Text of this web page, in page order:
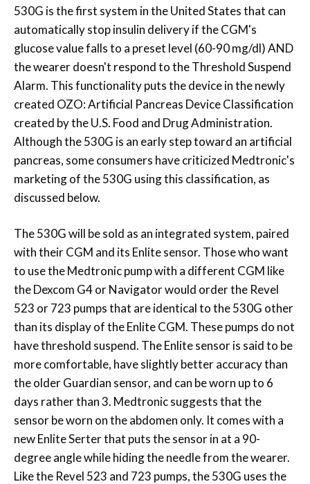
530G is the first system in the United States that can
automatically stop insulin delivery if the CGM's
glucose value falls to a preset level (60-90 mg/dl) AND
the wearer doesn't respond to the Threshold Suspend
Alarm. This functionality puts the device in the newly
created OZO: Artificial Pancreas Device Classification
created by the U.S. Food and Drug Administration.
Although the 530G is an early step toward an artificial
pancreas, some consumers have criticized Medtronic's
marketing of the 530G using this classification, as
discussed below.
The 530G will be sold as an integrated system, paired
with their CGM and its Enlite sensor. Those who want
to use the Medtronic pump with a different CGM like
the Dexcom G4 or Navigator would order the Revel
523 or 723 pumps that are identical to the 530G other
than its display of the Enlite CGM. These pumps do not
have threshold suspend. The Enlite sensor is said to be
more comfortable, have slightly better accuracy than
the older Guardian sensor, and can be worn up to 6
days rather than 3. Medtronic suggests that the
sensor be worn on the abdomen only. It comes with a
new Enlite Serter that puts the sensor in at a 90-
degree angle while hiding the needle from the wearer.
Like the Revel 523 and 723 pumps, the 530G uses the